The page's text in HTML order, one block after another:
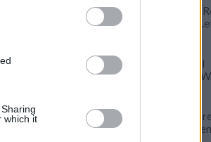
which it
100 Easy Pasta
that will Never
Satisfying Bagel
Sandwiches for
Healthy Meat-
Lunches that